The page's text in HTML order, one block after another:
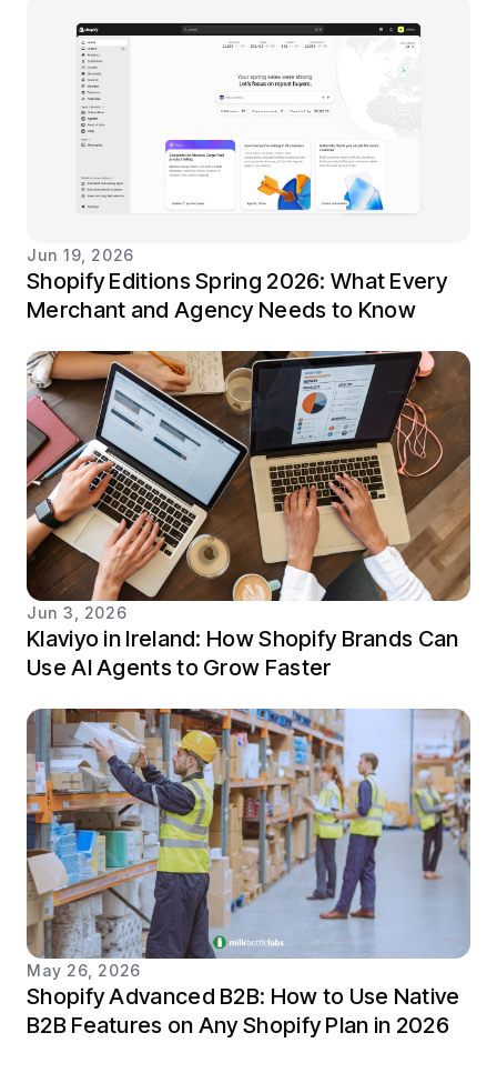
Jun 19, 2026
Shopify Editions Spring 2026: What Every
Merchant and Agency Needs to Know
Jun 3, 2026
Klaviyo in Ireland: How Shopify Brands Can
Use AI Agents to Grow Faster
May 26, 2026
Shopify Advanced B2B: How to Use Native
B2B Features on Any Shopify Plan in 2026